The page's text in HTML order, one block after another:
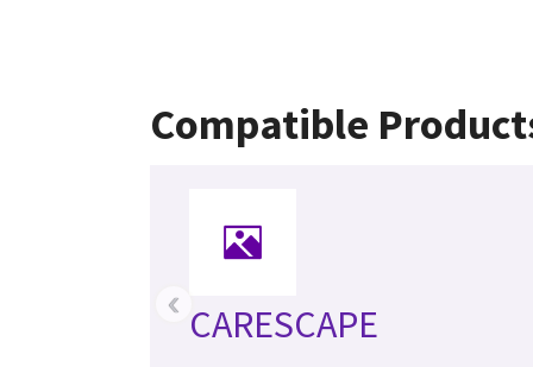
Compatible
CARESCAPE
‹